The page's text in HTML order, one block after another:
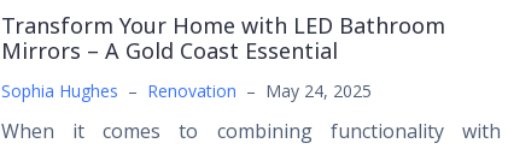
Transform Your Home with LED Bathroom
Mirrors – A Gold Coast Essential
Sophia Hughes – Renovation – May 24, 2025
When it comes to combining functionality with